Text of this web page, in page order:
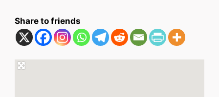
Share to friends